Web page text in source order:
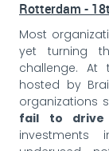
Rotterdam -
Most
yet turning
challenge. At
hosted by
organizations
fail to drive
investments